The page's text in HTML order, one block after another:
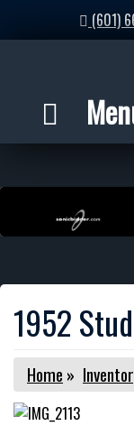
(601)
1952
Home »